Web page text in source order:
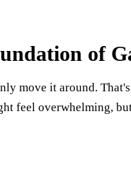
of
move it around.
feel overwhelming,